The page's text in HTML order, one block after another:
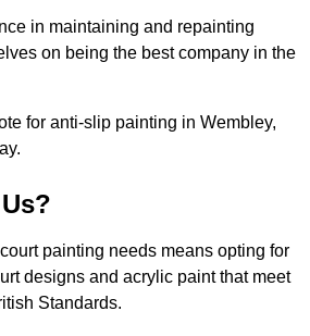
in maintaining and repainting
on being the best company in the
for anti-slip painting in Wembley,
painting needs means opting for
designs and acrylic paint that meet
Standards.